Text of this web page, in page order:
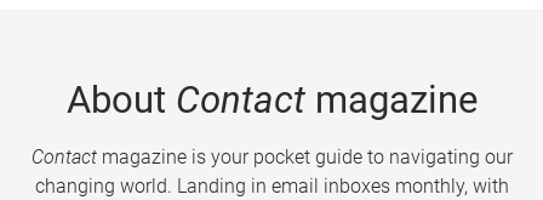
About Contactmagazine
Contactmagazine is your pocket guide to navigating our
changing world. Landing in email inboxes monthly, with